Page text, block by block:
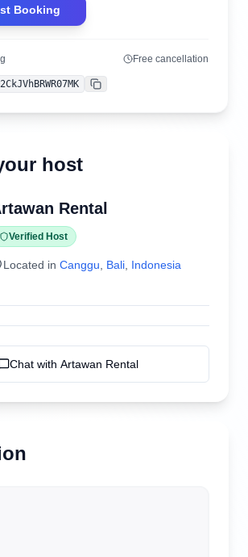
Booking
Free cancellation
Copy
host
Rental
Verified Host
Located in Canggu Bali Indonesia
Chat with Artawan Rental